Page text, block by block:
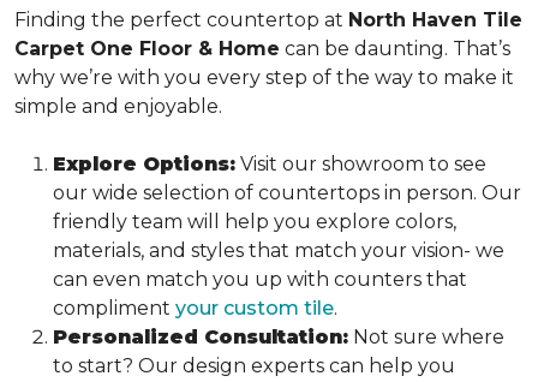
Finding the perfect countertop at North Haven Tile
Carpet One Floor & Home can be daunting. That’s
why we’re with you every step of the way to make it
simple and enjoyable.
Explore Options: Visit our showroom to see
our wide selection of countertops in person. Our
friendly team will help you explore colors,
materials, and styles that match your vision- we
can even match you up with counters that
compliment your custom tile.
Personalized Consultation: Not sure where
to start? Our design experts can help you